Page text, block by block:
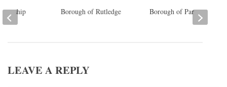
Borough of Rutledge Borough of Parkside
LEAVE A REPLY